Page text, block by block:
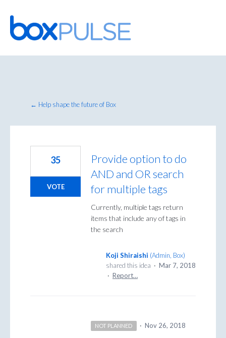
Skip
to
content
← Help shape the future of Box
Provide option to do
AND and OR search
for multiple tags
Currently, multiple tags return
items that include any of tags in
the search
35
VOTE
Koji Shiraishi (Admin, Box)
shared this idea · Mar 7, 2018
· Report…
NOT PLANNED · Nov 26, 2018